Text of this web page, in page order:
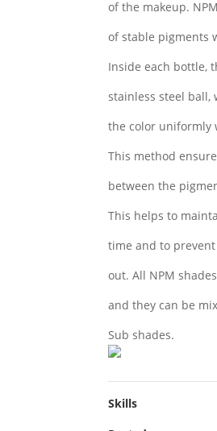
of the makeup.
of stable pigments
Inside each bottle,
stainless steel ball,
the color uniformly
This method
between the
This helps to
time and to
out. All NPM
and they can be
Sub shades.
Skills